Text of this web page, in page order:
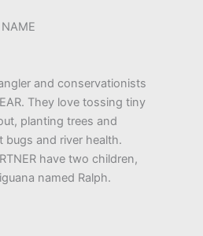
and conservationists
They love tossing tiny
planting trees and
bugs and river health.
have two children,
named Ralph.